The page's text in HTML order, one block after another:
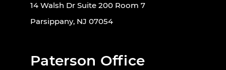
14 Walsh Dr Suite 200 Room 7
Parsippany, NJ 07054
Paterson Office